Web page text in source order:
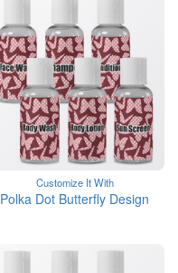
Customize It With
Polka Dot Butterfly Design